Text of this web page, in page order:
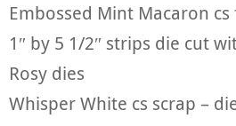
Embossed Mint Macaron
1″ by 5 1/2″ strips die cut
Rosy dies
Whisper White cs scrap –